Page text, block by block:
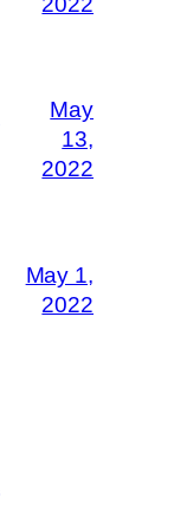
May
13,
2022
May 1,
2022